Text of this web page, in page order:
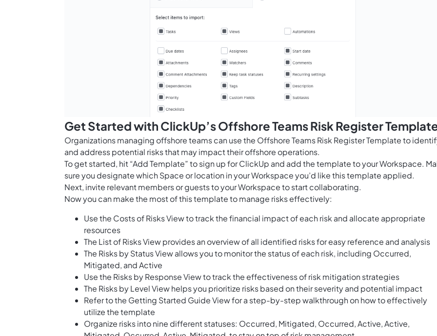
Get Started with ClickUp’s Offshore Teams Risk Register
Organizations managing offshore teams can use the Offshore Teams Risk Register Template to
and address potential risks that may impact their offshore operations.
To get started, hit “Add Template” to sign up for ClickUp and add the template to your Workspace.
sure you designate which Space or location in your Workspace you’d like this template applied.
Next, invite relevant members or guests to your Workspace to start collaborating.
Now you can make the most of this template to manage risks effectively:
Use the Costs of Risks View to track the financial impact of each risk and allocate appropriate
resources
The List of Risks View provides an overview of all identified risks for easy reference and analysis
The Risks by Status View allows you to monitor the status of each risk, including Occurred,
Mitigated, and Active
Use the Risks by Response View to track the effectiveness of risk mitigation strategies
The Risks by Level View helps you prioritize risks based on their severity and potential impact
Refer to the Getting Started Guide View for a step-by-step walkthrough on how to effectively
utilize the template
Organize risks into nine different statuses: Occurred, Mitigated, Occurred, Active, Active,